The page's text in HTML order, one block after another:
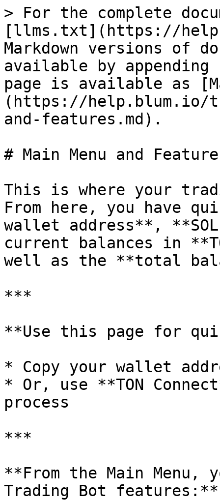
> For the complete
[llms.txt](https://
Markdown versions of
available by
page is available as
(https://help.blum.io/
and-features.md).
# Main Menu and
This is where your
From here, you have
wallet address**,
current balances in
well as the **total
***
**Use this page for
* Copy your wallet
* Or, use **TON
process
***
**From the Main Menu,
Trading Bot features:**